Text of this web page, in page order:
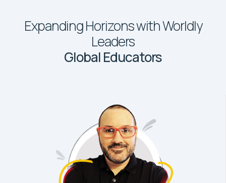
Expanding Horizons with Worldly
Leaders
Global Educators